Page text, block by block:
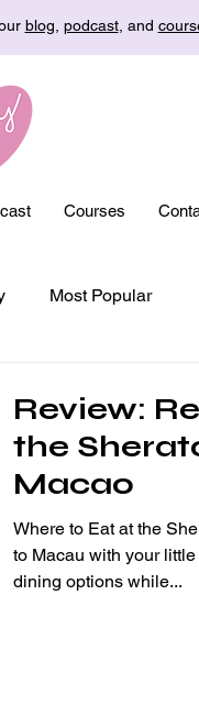
blog podcast, and
Courses
Most Popular
Review:
the
Macao
Where to Eat at the
to Macau with your
dining options while...